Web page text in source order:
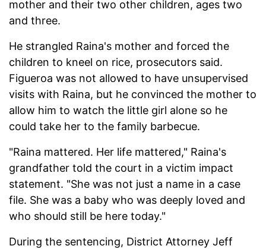
mother and their two other children, ages two
and three.
He strangled Raina's mother and forced the
children to kneel on rice, prosecutors said.
Figueroa was not allowed to have unsupervised
visits with Raina, but he convinced the mother to
allow him to watch the little girl alone so he
could take her to the family barbecue.
"Raina mattered. Her life mattered," Raina's
grandfather told the court in a victim impact
statement. "She was not just a name in a case
file. She was a baby who was deeply loved and
who should still be here today."
During the sentencing, District Attorney Jeff